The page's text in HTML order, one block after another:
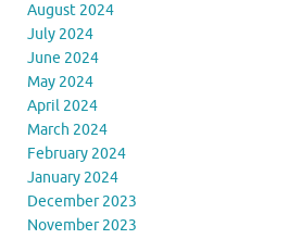
August 2024
July 2024
June 2024
May 2024
April 2024
March 2024
February 2024
January 2024
December 2023
November 2023